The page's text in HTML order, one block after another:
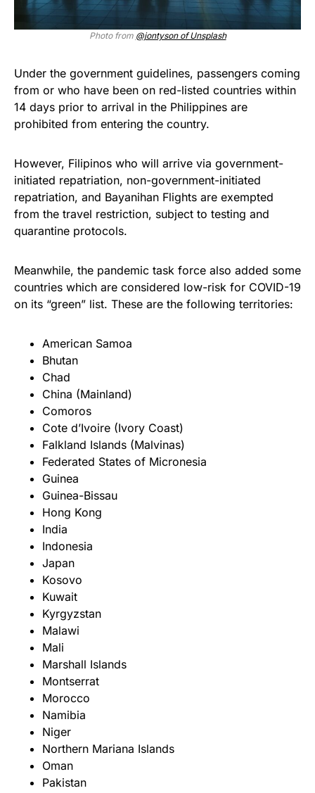
Photo from @jontyson of Unsplash
Under the government guidelines, passengers coming
from or who have been on red-listed countries within
14 days prior to arrival in the Philippines are
prohibited from entering the country.
However, Filipinos who will arrive via government-
initiated repatriation, non-government-initiated
repatriation, and Bayanihan Flights are exempted
from the travel restriction, subject to testing and
quarantine protocols.
Meanwhile, the pandemic task force also added some
countries which are considered low-risk for COVID-19
on its “green” list. These are the following territories:
American Samoa
Bhutan
Chad
China (Mainland)
Comoros
Cote d’Ivoire (Ivory Coast)
Falkland Islands (Malvinas)
Federated States of Micronesia
Guinea
Guinea-Bissau
Hong Kong
India
Indonesia
Japan
Kosovo
Kuwait
Kyrgyzstan
Malawi
Mali
Marshall Islands
Montserrat
Morocco
Namibia
Niger
Northern Mariana Islands
Oman
Pakistan